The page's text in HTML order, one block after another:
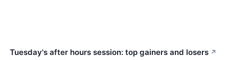
Tuesday's after hours session: top gainers and losers ↗